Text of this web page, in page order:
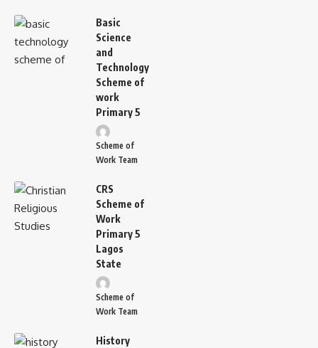
Basic
Science
and
Technology
Scheme of
work
Primary 5
Scheme of
Work Team
CRS
Scheme of
Work
Primary 5
Lagos
State
Scheme of
Work Team
History